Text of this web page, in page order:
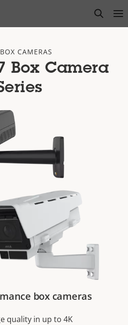
open
BOX CAMERAS
Box Camera
box cameras
quality in up to 4K